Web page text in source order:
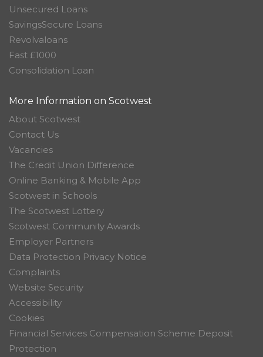
Unsecured Loans
SavingsSecure Loans
Revolvaloans
Fast £1000
Consolidation Loan
More Information on Scotwest
About Scotwest
Contact Us
Vacancies
The Credit Union Difference
Online Banking & Mobile App
Scotwest in Schools
The Scotwest Lottery
Scotwest Community Awards
Employer Partners
Data Protection Privacy Notice
Complaints
Website Security
Accessibility
Cookies
Financial Services Compensation Scheme Deposit
Protection